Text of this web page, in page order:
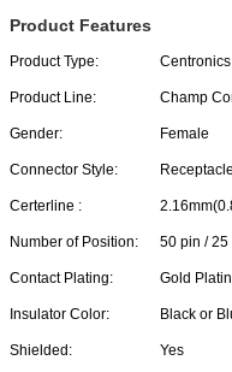
Product Features
Product Type:
Product Line: Champ
Gender: Female
Connector Style: Receptacle
Certerline :
Number of Position: 50 pin / 25
Contact Plating: Gold
Insulator Color: Black or
Shielded: Yes